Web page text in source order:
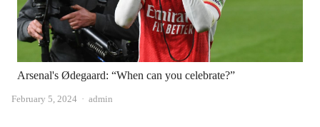
Arsenal's Ødegaard: “When can you celebrate?”
February 5, 2024 Author
admin